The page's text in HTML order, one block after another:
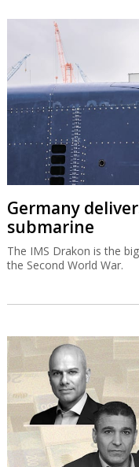
Germany
submarine
The IMS Drakon is the
the Second World War.